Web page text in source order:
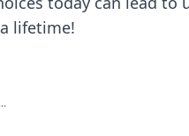
lifetime!